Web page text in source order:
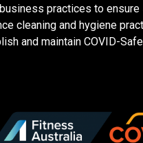
practices to
cleaning and hygiene
and maintain COVID-